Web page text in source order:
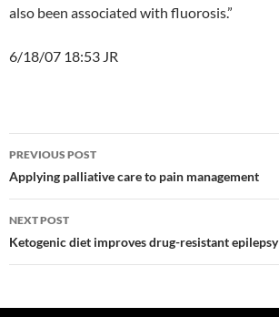
also been associated with fluorosis.”
6/18/07 18:53 JR
Post
navigation
PREVIOUS POST
Applying palliative care to pain management
NEXT POST
Ketogenic diet improves drug-resistant epilepsy